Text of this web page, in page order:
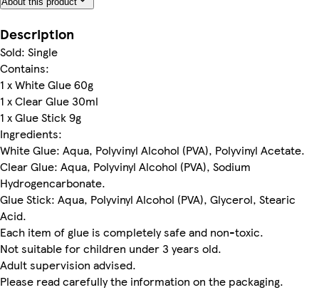
Description
Sold: Single
Contains:
1 x White Glue 60g
1 x Clear Glue 30ml
1 x Glue Stick 9g
Ingredients:
White Glue: Aqua, Polyvinyl Alcohol (PVA), Polyvinyl Acetate.
Clear Glue: Aqua, Polyvinyl Alcohol (PVA), Sodium
Hydrogencarbonate.
Glue Stick: Aqua, Polyvinyl Alcohol (PVA), Glycerol, Stearic
Acid.
Each item of glue is completely safe and non-toxic.
Not suitable for children under 3 years old.
Adult supervision advised.
Please read carefully the information on the packaging.